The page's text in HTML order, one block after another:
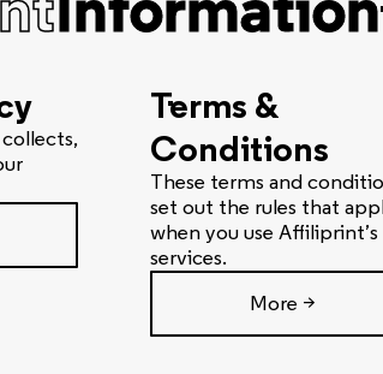
Terms &
Conditions
These terms and
set out the rules that
when you use Affiliprint’s
services.
More >